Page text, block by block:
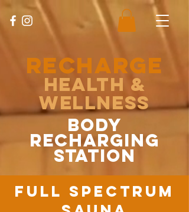
RECHARGE
Health &
Wellness
body
recharging
station
FULL spectrum